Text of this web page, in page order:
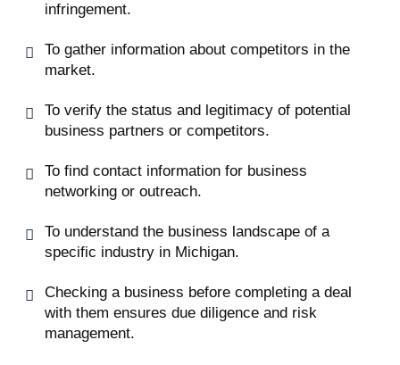
infringement.
To gather information about competitors in the
market.
To verify the status and legitimacy of potential
business partners or competitors.
To find contact information for business
networking or outreach.
To understand the business landscape of a
specific industry in Michigan.
Checking a business before completing a deal
with them ensures due diligence and risk
management.